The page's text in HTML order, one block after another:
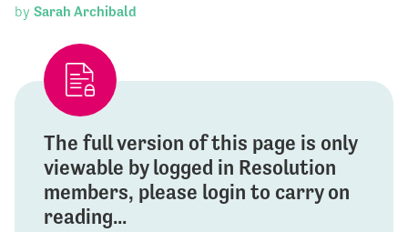
by Sarah Archibald
The full version of this page is only
viewable by logged in Resolution
members, please login to carry on
reading...